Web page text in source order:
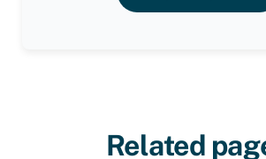
Related